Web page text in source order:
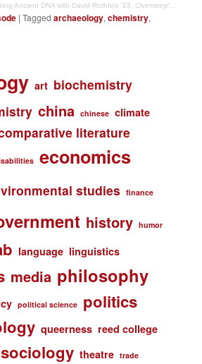
Ancient DNA with David Rothfels '23, Chemistry/Classics
|Tagged archaeology,chemistry,
art biochemistry
china chinese climate
literature
economics
studies finance
history humor
language linguistics
media philosophy
political science politics
queerness reed college
sociology theatre trade